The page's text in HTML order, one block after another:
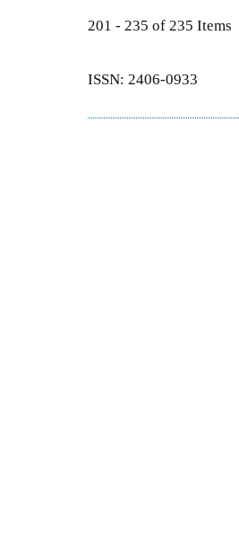
201 - 235 of 235 Items
ISSN: 2406-0933